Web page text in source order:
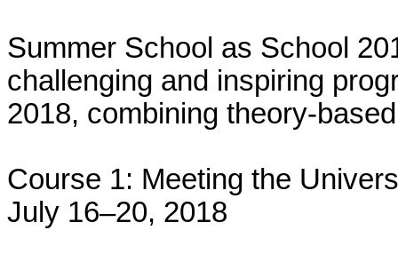
Summer School as School
challenging and inspiring
2018, combining theory-
Course 1: Meeting the
July 16–20, 2018